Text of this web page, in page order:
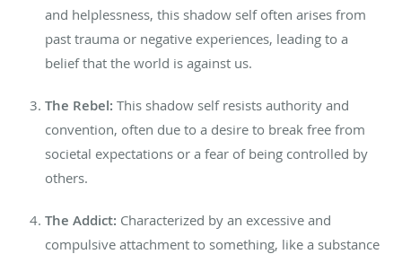
and helplessness, this shadow self often arises from
past trauma or negative experiences, leading to a
belief that the world is against us.
The Rebel: This shadow self resists authority and
convention, often due to a desire to break free from
societal expectations or a fear of being controlled by
others.
The Addict: Characterized by an excessive and
compulsive attachment to something, like a substance